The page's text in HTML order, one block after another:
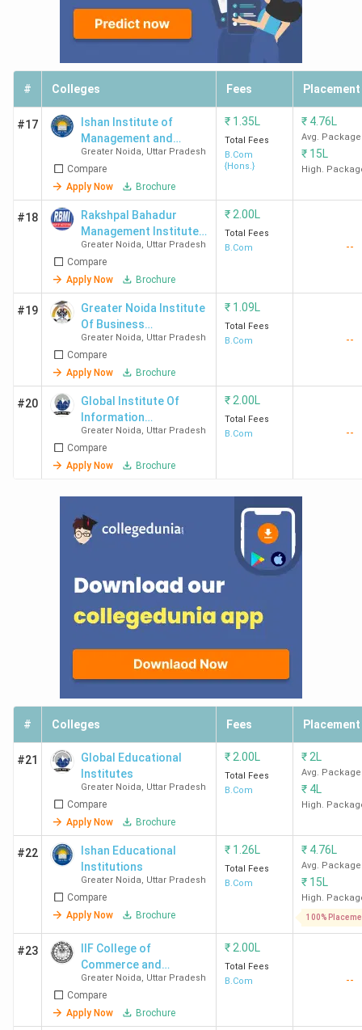
# Colleges Fees Placement
#17
Ishan Institute of
Management and
Technology - [IIMT]
Greater Noida, Uttar Pradesh
Compare
Apply Now
Brochure
₹ 1.35L
Total Fees
B.Com
{Hons.}
₹ 4.76L
Avg. Package
₹ 15L
High.
#18
Rakshpal Bahadur
Management Institute -
[RBMI]
Greater Noida, Uttar Pradesh
Compare
Apply Now
Brochure
₹ 2.00L
Total Fees
B.Com
--
#19
Greater Noida Institute
Of Business
Management - [GNIBM]
Greater Noida, Uttar Pradesh
Compare
Apply Now
Brochure
₹ 1.09L
Total Fees
B.Com
--
#20
Global Institute Of
Information
Technology
Greater Noida, Uttar Pradesh
Compare
Apply Now
Brochure
₹ 2.00L
Total Fees
B.Com
--
# Colleges Fees Placement
#21
Global Educational
Institutes
Greater Noida, Uttar Pradesh
Compare
Apply Now
Brochure
₹ 2.00L
Total Fees
B.Com
₹ 2L
Avg. Package
₹ 4L
High.
#22
Ishan Educational
Institutions
Greater Noida, Uttar Pradesh
Compare
Apply Now
Brochure
₹ 1.26L
Total Fees
B.Com
₹ 4.76L
Avg. Package
₹ 15L
High.
100%
#23
IIF College of
Commerce and
Management Studies
Greater Noida, Uttar Pradesh
Compare
Apply Now
Brochure
₹ 2.00L
Total Fees
B.Com
--